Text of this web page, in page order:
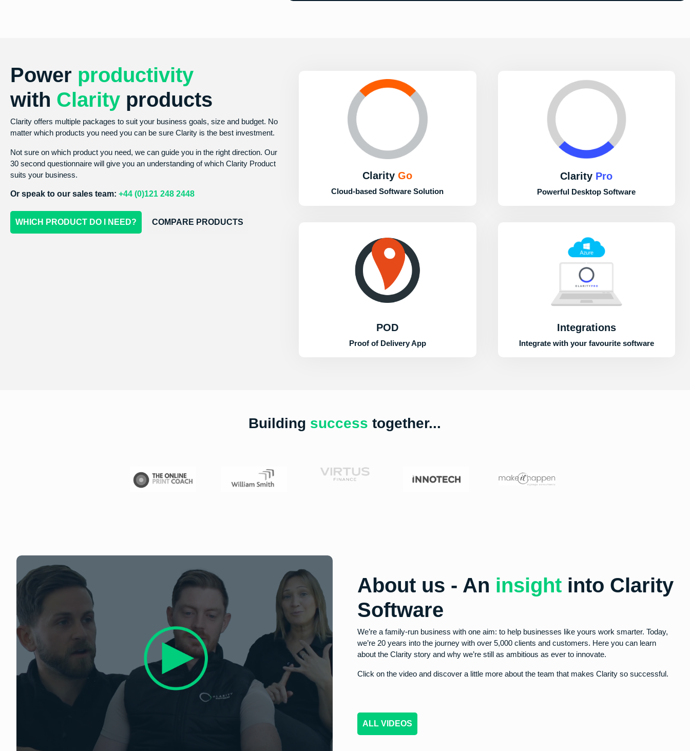
Power productivity
with Clarity products
Clarity offers multiple packages to suit your business goals, size and budget. No
matter which products you need you can be sure Clarity is the best investment.
Not sure on which product you need, we can guide you in the right direction. Our
30 second questionnaire will give you an understanding of which Clarity Product
suits your business.
Or speak to our sales team: +44 (0)121 248 2448
WHICH PRODUCT DO I NEED? COMPARE PRODUCTS
ClarityGo
Cloud-based Software Solution
Clarity Pro
Powerful Desktop Software
POD
Proof of Delivery App
Integrations
Integrate with your favourite software
Building successtogether...
About us - An insight into Clarity
Software
We’re a family-run business with one aim: to help businesses like yours work smarter. Today,
we’re 20 years into the journey with over 5,000 clients and customers. Here you can learn
about the Clarity story and why we’re still as ambitious as ever to innovate.
Click on the video and discover a little more about the team that makes Clarity so successful.
ALL VIDEOS